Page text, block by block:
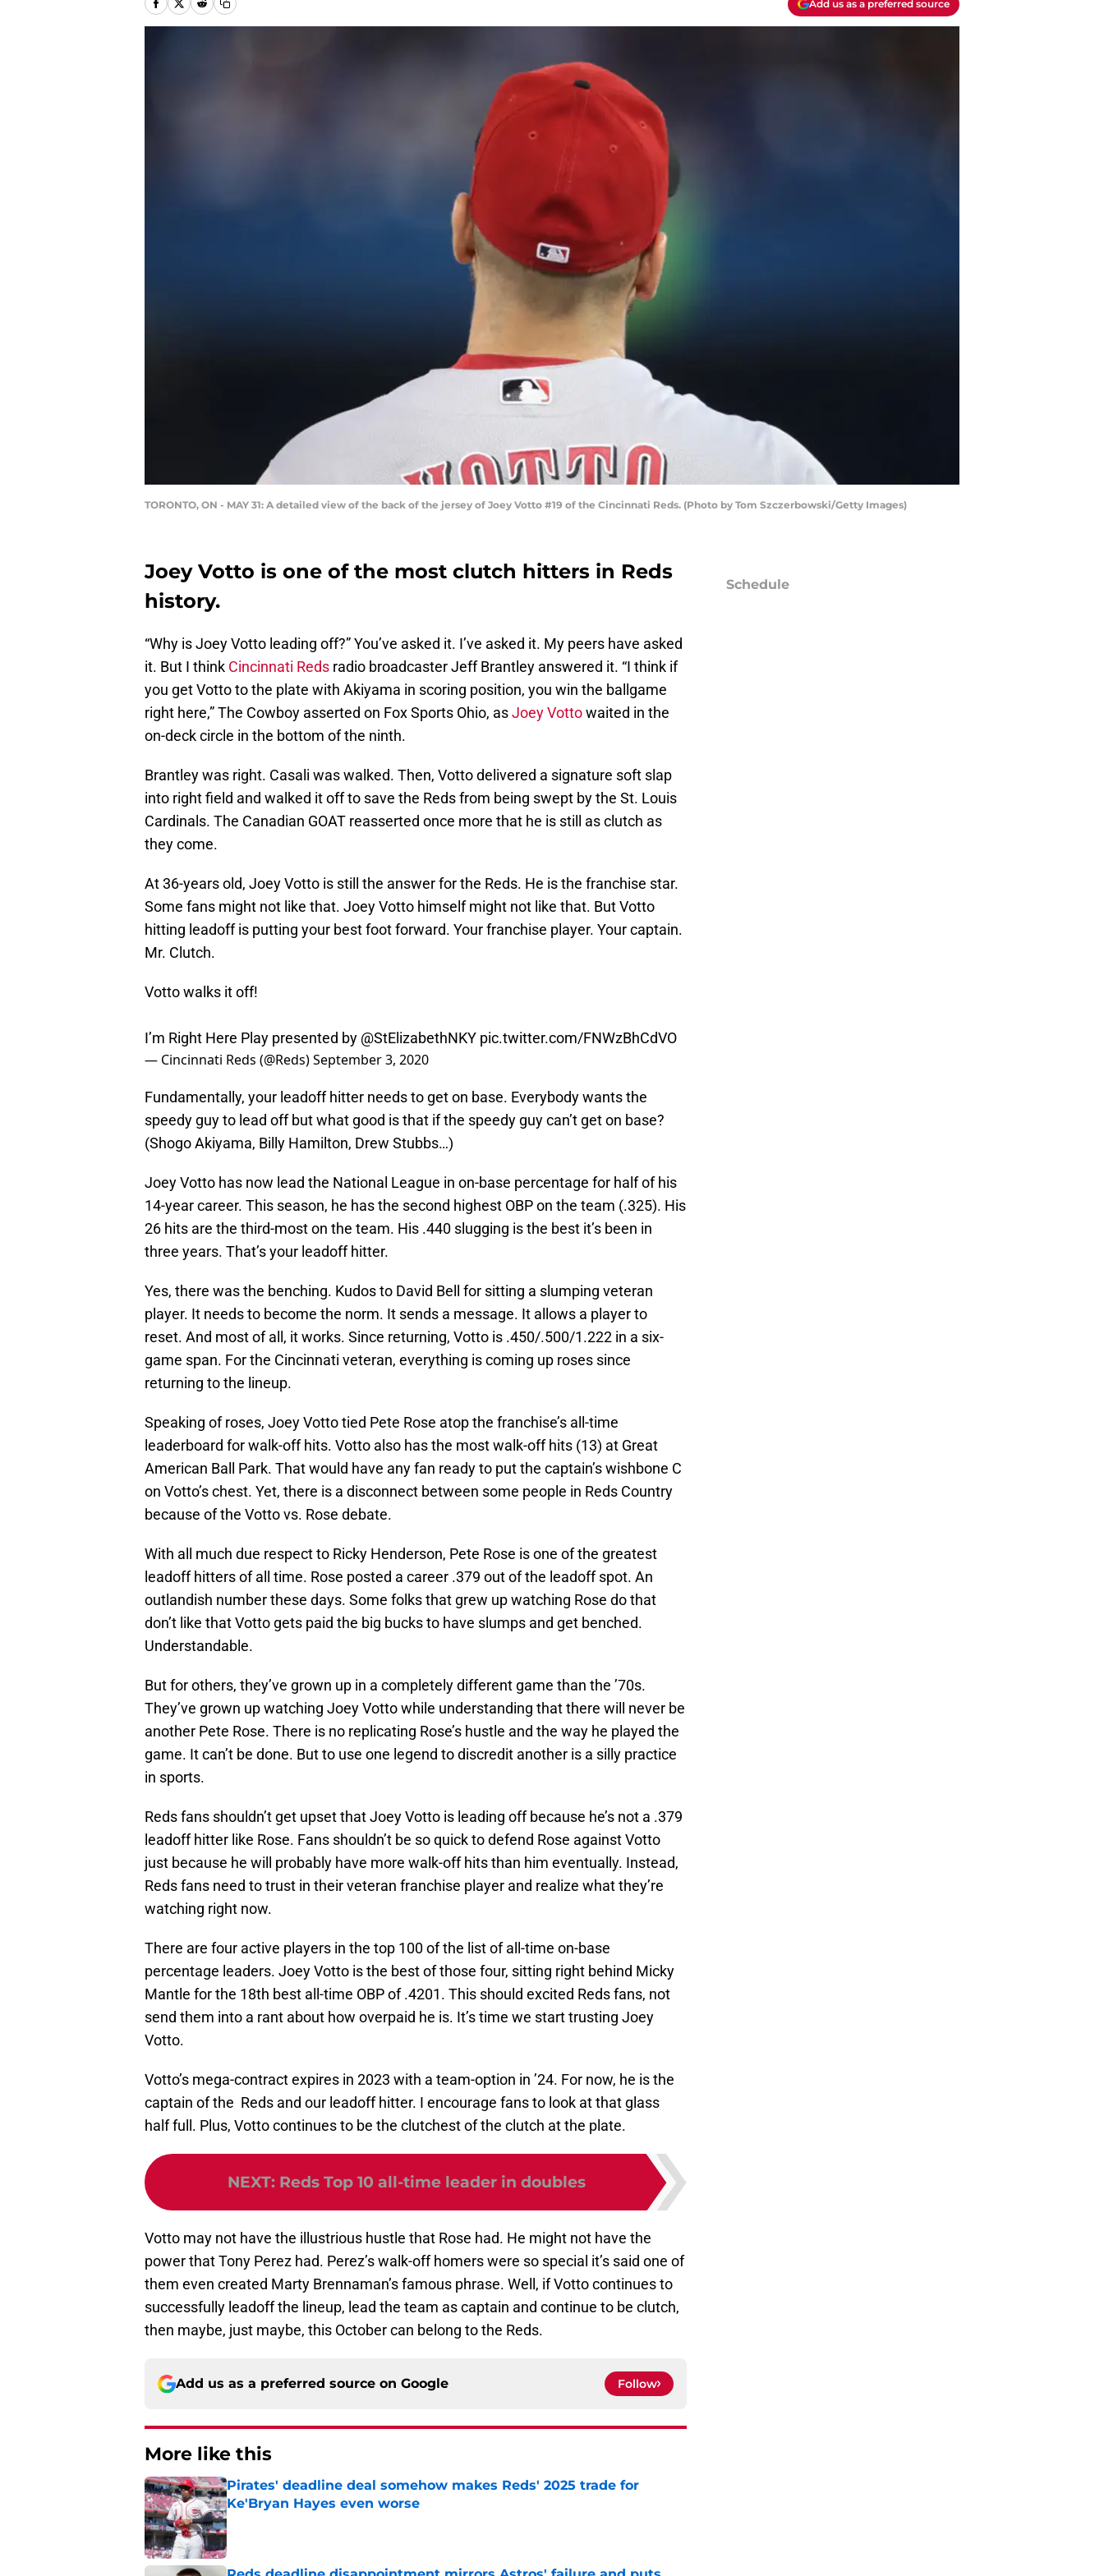
Add us as a preferred source
TORONTO, ON - MAY 31: A detailed view of the back of the jersey of Joey Votto #19 of the Cincinnati Reds. (Photo by Tom Szczerbowski/Getty Images)
Joey Votto is one of the most clutch hitters in Reds
history.
“Why is Joey Votto leading off?” You’ve asked it. I’ve asked it. My peers have asked
it. But I think Cincinnati Reds radio broadcaster Jeff Brantley answered it. “I think if
you get Votto to the plate with Akiyama in scoring position, you win the ballgame
right here,” The Cowboy asserted on Fox Sports Ohio, asJoey Vottowaited in the
on-deck circle in the bottom of the ninth.
Brantley was right. Casali was walked. Then, Votto delivered a signature soft slap
into right field and walked it off to save the Reds from being swept by the St. Louis
Cardinals. The Canadian GOAT reasserted once more that he is still as clutch as
they come.
At 36-years old, Joey Votto is still the answer for the Reds. He is the franchise star.
Some fans might not like that. Joey Votto himself might not like that. But Votto
hitting leadoff is putting your best foot forward. Your franchise player. Your captain.
Mr. Clutch.
Votto walks it off!
I’m Right Here Play presented by @StElizabethNKY pic.twitter.com/FNWzBhCdVO
— Cincinnati Reds (@Reds)September 3, 2020
Fundamentally, your leadoff hitter needs to get on base. Everybody wants the
speedy guy to lead off but what good is that if the speedy guy can’t get on base?
(Shogo Akiyama, Billy Hamilton, Drew Stubbs…)
Joey Votto has now lead the National League in on-base percentage for half of his
14-year career. This season, he has the second highest OBP on the team (.325). His
26 hits are the third-most on the team. His .440 slugging is the best it’s been in
three years. That’s your leadoff hitter.
Yes, there was the benching. Kudos to David Bell for sitting a slumping veteran
player. It needs to become the norm. It sends a message. It allows a player to
reset. And most of all, it works. Since returning, Votto is .450/.500/1.222 in a six-
game span. For the Cincinnati veteran, everything is coming up roses since
returning to the lineup.
Speaking of roses, Joey Votto tied Pete Rose atop the franchise’s all-time
leaderboard for walk-off hits. Votto also has the most walk-off hits (13) at Great
American Ball Park. That would have any fan ready to put the captain’s wishbone C
on Votto’s chest. Yet, there is a disconnect between some people in Reds Country
because of the Votto vs. Rose debate.
With all much due respect to Ricky Henderson, Pete Rose is one of the greatest
leadoff hitters of all time. Rose posted a career .379 out of the leadoff spot. An
outlandish number these days. Some folks that grew up watching Rose do that
don’t like that Votto gets paid the big bucks to have slumps and get benched.
Understandable.
But for others, they’ve grown up in a completely different game than the ’70s.
They’ve grown up watching Joey Votto while understanding that there will never be
another Pete Rose. There is no replicating Rose’s hustle and the way he played the
game. It can’t be done. But to use one legend to discredit another is a silly practice
in sports.
Reds fans shouldn’t get upset that Joey Votto is leading off because he’s not a .379
leadoff hitter like Rose. Fans shouldn’t be so quick to defend Rose against Votto
just because he will probably have more walk-off hits than him eventually. Instead,
Reds fans need to trust in their veteran franchise player and realize what they’re
watching right now.
There are four active players in the top 100 of the list of all-time on-base
percentage leaders. Joey Votto is the best of those four, sitting right behind Micky
Mantle for the 18th best all-time OBP of .4201. This should excited Reds fans, not
send them into a rant about how overpaid he is. It’s time we start trusting Joey
Votto.
Votto’s mega-contract expires in 2023 with a team-option in ’24. For now, he is the
captain of the Reds and our leadoff hitter. I encourage fans to look at that glass
half full. Plus, Votto continues to be the clutchest of the clutch at the plate.
NEXT: Reds Top 10 all-time leader in doubles
Votto may not have the illustrious hustle that Rose had. He might not have the
power that Tony Perez had. Perez’s walk-off homers were so special it’s said one of
them even created Marty Brennaman’s famous phrase. Well, if Votto continues to
successfully leadoff the lineup, lead the team as captain and continue to be clutch,
then maybe, just maybe, this October can belong to the Reds.
Add us as a preferred source on Google Follow
More like this
Pirates' deadline deal somehow makes Reds' 2025 trade for
Ke'Bryan Hayes even worse
Published by on Invalid Date
Schedule